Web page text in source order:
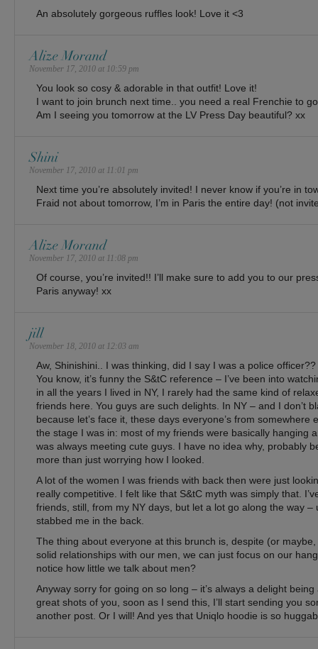
An absolutely gorgeous ruffles look! Love it <3
Alize Morand
November 17, 2010 at 10:59 pm
You look so cosy & adorable in that outfit! Love it!
I want to join brunch next time.. you need a real Frenchie to
Am I seeing you tomorrow at the LV Press Day beautiful? xx
Shini
November 17, 2010 at 11:01 pm
Next time you’re absolutely invited! I never know if you’re in
Fraid not about tomorrow, I’m in Paris the entire day! (not
Alize Morand
November 17, 2010 at 11:08 pm
Of course, you’re invited!! I’ll make sure to add you to our
Paris anyway! xx
jill
November 18, 2010 at 12:03 am
Aw, Shinishini.. I was thinking, did I say I was a police
You know, it’s funny the S&tC reference – I’ve been into
in all the years I lived in NY, I rarely had the same kind of
friends here. You guys are such delights. In NY – and I don’t
because let’s face it, these days everyone’s from somewhere
the stage I was in: most of my friends were basically hanging
was always meeting cute guys. I have no idea why, probably
more than just worrying how I looked.
A lot of the women I was friends with back then were just
really competitive. I felt like that S&tC myth was simply that.
friends, still, from my NY days, but let a lot go along the way –
stabbed me in the back.
The thing about everyone at this brunch is, despite (or
solid relationships with our men, we can just focus on our
notice how little we talk about men?
Anyway sorry for going on so long – it’s always a delight
great shots of you, soon as I send this, I’ll start sending you
another post. Or I will! And yes that Uniqlo hoodie is so